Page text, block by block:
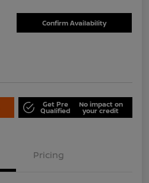
Confirm Availability
Get Pre
Qualified
No impact on
your credit
Pricing